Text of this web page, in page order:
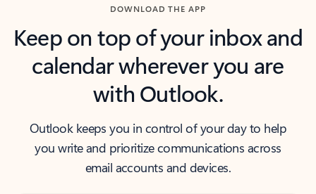
DOWNLOAD THE APP
Keep on top of your inbox and
calendar wherever you are
with Outlook.
Outlook keeps you in control of your day to help
you write and prioritize communications across
email accounts and devices.